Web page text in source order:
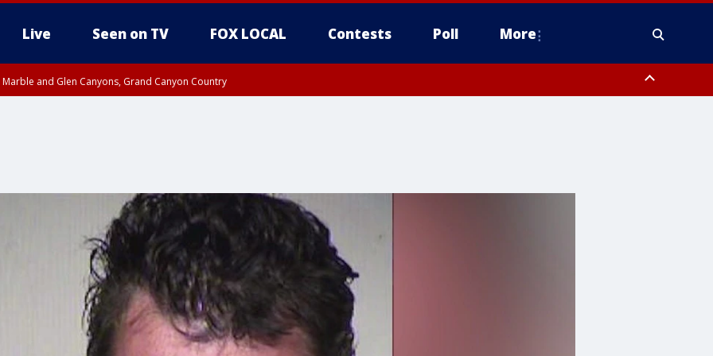
Live Seen on TV FOX LOCAL Contests Poll More
Marble and Glen Canyons, Grand Canyon Country